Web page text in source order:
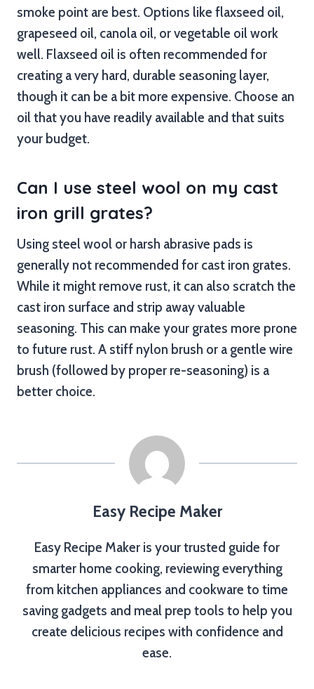
smoke point are best. Options like flaxseed oil,
grapeseed oil, canola oil, or vegetable oil work
well. Flaxseed oil is often recommended for
creating a very hard, durable seasoning layer,
though it can be a bit more expensive. Choose an
oil that you have readily available and that suits
your budget.
Can I use steel wool on my cast
iron grill grates?
Using steel wool or harsh abrasive pads is
generally not recommended for cast iron grates.
While it might remove rust, it can also scratch the
cast iron surface and strip away valuable
seasoning. This can make your grates more prone
to future rust. A stiff nylon brush or a gentle wire
brush (followed by proper re-seasoning) is a
better choice.
Easy Recipe Maker
Easy Recipe Maker is your trusted guide for
smarter home cooking, reviewing everything
from kitchen appliances and cookware to time
saving gadgets and meal prep tools to help you
create delicious recipes with confidence and
ease.